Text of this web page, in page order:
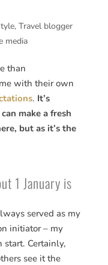
, Travel blogger
media
than
with their own
. It’s
make a fresh
but as it’s the
1 January is
served as my
initiator – my
start. Certainly,
see it the